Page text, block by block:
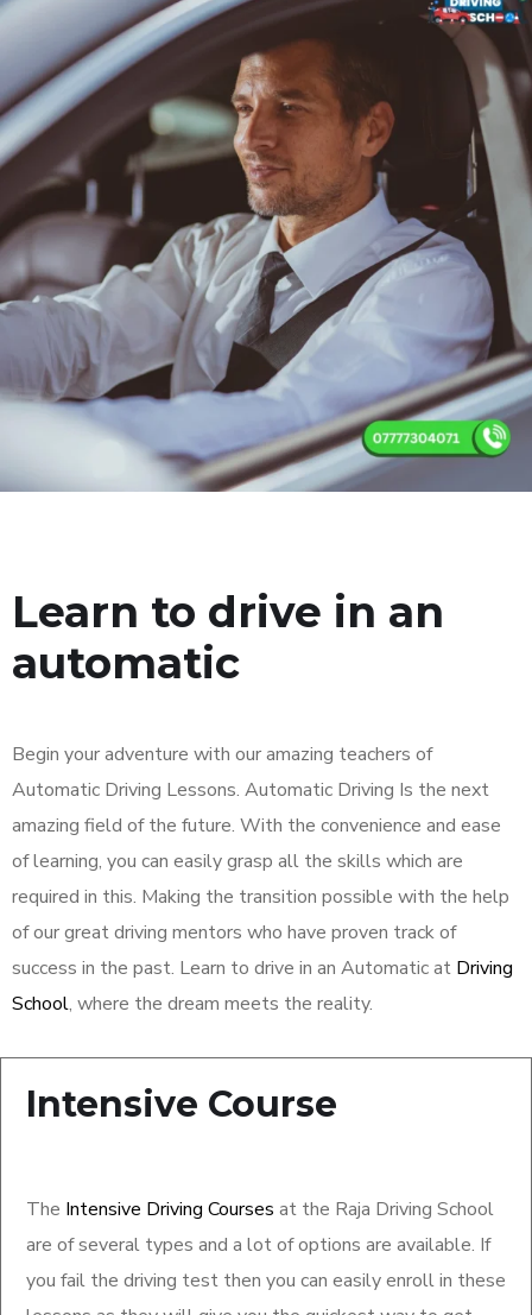
Learn to drive in an
automatic
Begin your adventure with our amazing teachers of
Automatic Driving Lessons. Automatic Driving Is the next
amazing field of the future. With the convenience and ease
of learning, you can easily grasp all the skills which are
required in this. Making the transition possible with the help
of our great driving mentors who have proven track of
success in the past. Learn to drive in an Automatic at Driving
School, where the dream meets the reality.
Intensive Course
The Intensive Driving Courses at the Raja Driving School
are of several types and a lot of options are available. If
you fail the driving test then you can easily enroll in these